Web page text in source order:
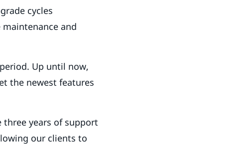
cycles
maintenance and
Up until now,
the newest features
three years of support
our clients to